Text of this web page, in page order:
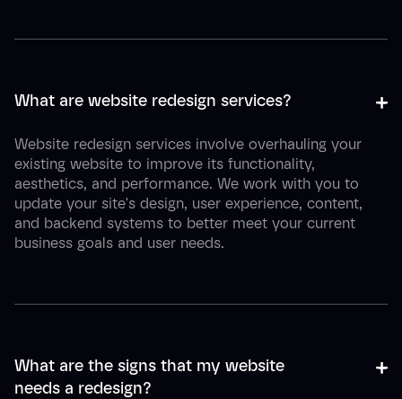
What are website redesign services? +
-
Website redesign services involve overhauling your
existing website to improve its functionality,
aesthetics, and performance. We work with you to
update your site's design, user experience, content,
and backend systems to better meet your current
business goals and user needs.
What are the signs that my website
needs a redesign?
+
-